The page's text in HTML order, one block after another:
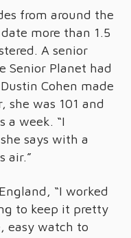
from around the
more than 1.5
A senior
Senior Planet had
Cohen made
she was 101 and
a week. “I
says with a
air.”
“I worked
to keep it pretty
easy watch to